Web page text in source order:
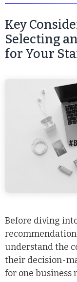
Key
Selecting
for Your
Before diving
understand the
their decision-
for one